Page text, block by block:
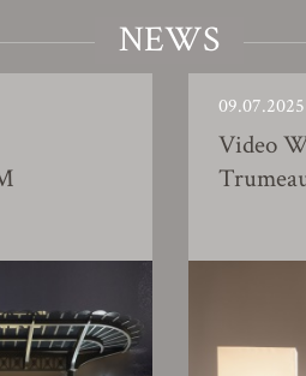
NEWS
09.07.2025
Video